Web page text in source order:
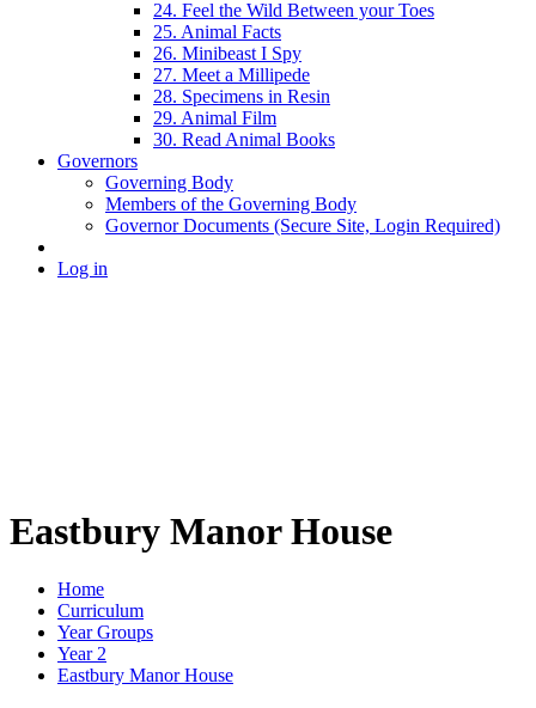
24. Feel the Wild Between your Toes
25. Animal Facts
26. Minibeast I Spy
27. Meet a Millipede
28. Specimens in Resin
29. Animal Film
30. Read Animal Books
Governors
Governing Body
Members of the Governing Body
Governor Documents (Secure Site, Login Required)
Log in
Eastbury Manor House
Home
Curriculum
Year Groups
Year 2
Eastbury Manor House